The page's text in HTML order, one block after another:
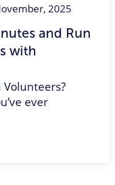
2025
and Run
with
Volunteers?
ever